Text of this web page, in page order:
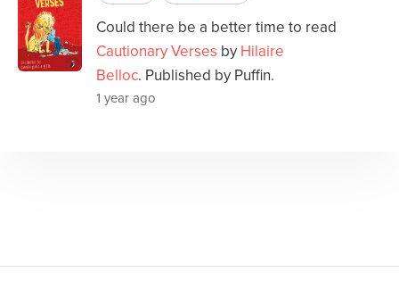
Could there be a better time to read
Cautionary Verses by Hilaire
Belloc. Published by Puffin.
1 year ago